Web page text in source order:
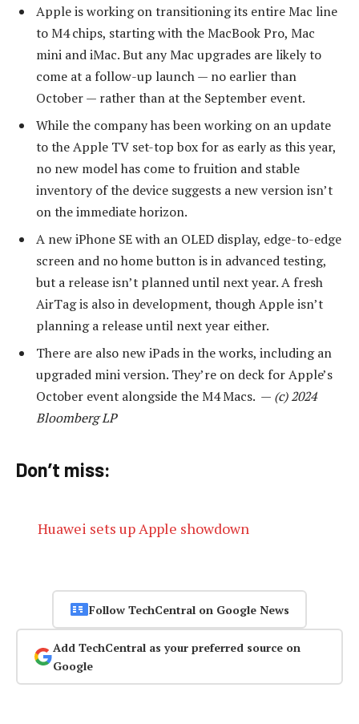
Apple is working on transitioning its entire Mac line
to M4 chips, starting with the MacBook Pro, Mac
mini and iMac. But any Mac upgrades are likely to
come at a follow-up launch — no earlier than
October — rather than at the September event.
While the company has been working on an update
to the Apple TV set-top box for as early as this year,
no new model has come to fruition and stable
inventory of the device suggests a new version isn’t
on the immediate horizon.
A new iPhone SE with an OLED display, edge-to-edge
screen and no home button is in advanced testing,
but a release isn’t planned until next year. A fresh
AirTag is also in development, though Apple isn’t
planning a release until next year either.
There are also new iPads in the works, including an
upgraded mini version. They’re on deck for Apple’s
October event alongside the M4 Macs. — (c) 2024
Bloomberg LP
Don’t miss:
Huawei sets up Apple showdown
Follow TechCentral on Google News
Add TechCentral as your preferred source on
Google